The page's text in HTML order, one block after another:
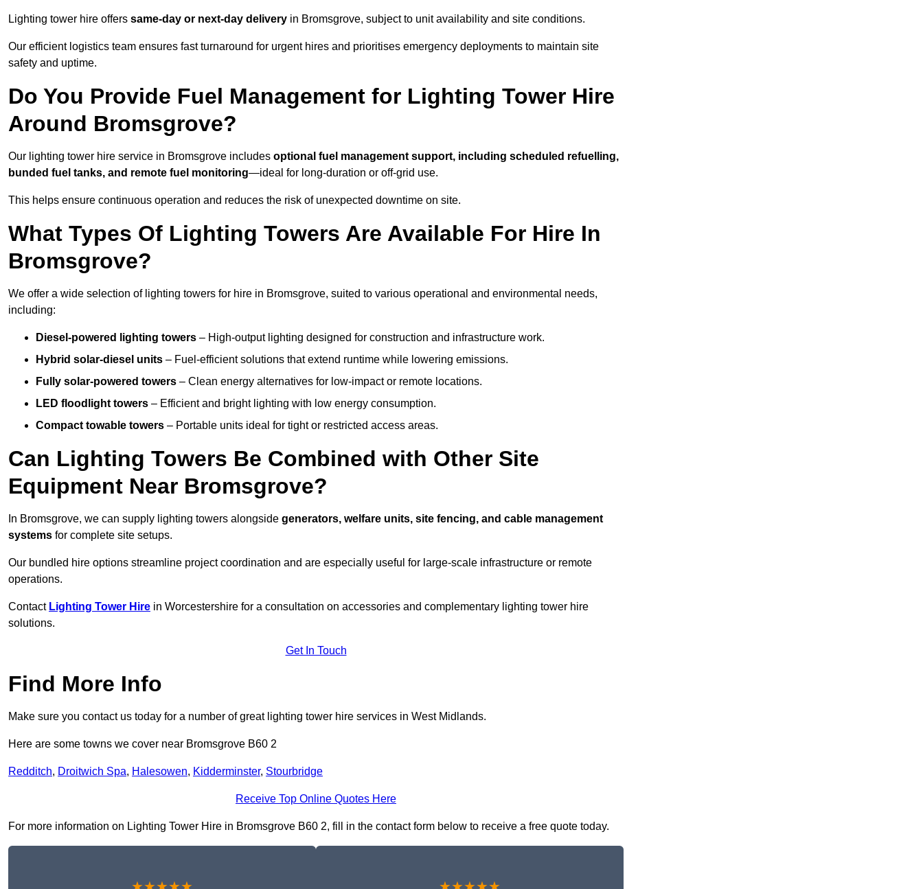
Lighting tower hire offers same-day or next-day delivery in Bromsgrove, subject to unit availability and site conditions.
Our efficient logistics team ensures fast turnaround for urgent hires and prioritises emergency deployments to maintain site
safety and uptime.
Do You Provide Fuel Management for Lighting Tower Hire
Around Bromsgrove?
Our lighting tower hire service in Bromsgrove includes optional fuel management support, including scheduled refuelling,
bunded fuel tanks, and remote fuel monitoring—ideal for long-duration or off-grid use.
This helps ensure continuous operation and reduces the risk of unexpected downtime on site.
What Types Of Lighting Towers Are Available For Hire In
Bromsgrove?
We offer a wide selection of lighting towers for hire in Bromsgrove, suited to various operational and environmental needs,
including:
Diesel-powered lighting towers – High-output lighting designed for construction and infrastructure work.
Hybrid solar-diesel units – Fuel-efficient solutions that extend runtime while lowering emissions.
Fully solar-powered towers – Clean energy alternatives for low-impact or remote locations.
LED floodlight towers – Efficient and bright lighting with low energy consumption.
Compact towable towers – Portable units ideal for tight or restricted access areas.
Can Lighting Towers Be Combined with Other Site
Equipment Near Bromsgrove?
In Bromsgrove, we can supply lighting towers alongside generators, welfare units, site fencing, and cable management
systems for complete site setups.
Our bundled hire options streamline project coordination and are especially useful for large-scale infrastructure or remote
operations.
Contact Lighting Tower Hire in Worcestershire for a consultation on accessories and complementary lighting tower hire
solutions.
Get In Touch
Find More Info
Make sure you contact us today for a number of great lighting tower hire services in West Midlands.
Here are some towns we cover near Bromsgrove B60 2
Redditch, Droitwich Spa, Halesowen, Kidderminster, Stourbridge
Receive Top Online Quotes Here
For more information on Lighting Tower Hire in Bromsgrove B60 2, fill in the contact form below to receive a free quote today.